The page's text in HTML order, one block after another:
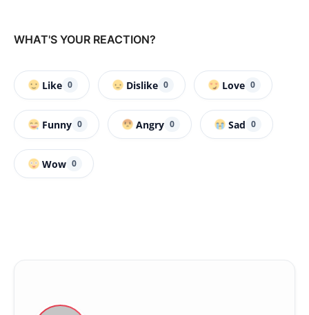
WHAT'S YOUR REACTION?
Like 0 Dislike 0 Love 0
Funny 0 Angry 0 Sad 0
Wow 0